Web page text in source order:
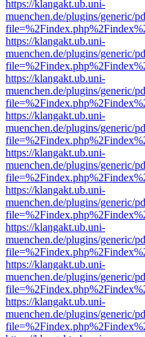
https://klangakt.ub.uni-
muenchen.de/plugins/generic/
https://klangakt.ub.uni-
muenchen.de/plugins/generic/
https://klangakt.ub.uni-
muenchen.de/plugins/generic/
https://klangakt.ub.uni-
muenchen.de/plugins/generic/
https://klangakt.ub.uni-
muenchen.de/plugins/generic/
https://klangakt.ub.uni-
muenchen.de/plugins/generic/
https://klangakt.ub.uni-
muenchen.de/plugins/generic/
https://klangakt.ub.uni-
muenchen.de/plugins/generic/
https://klangakt.ub.uni-
muenchen.de/plugins/generic/